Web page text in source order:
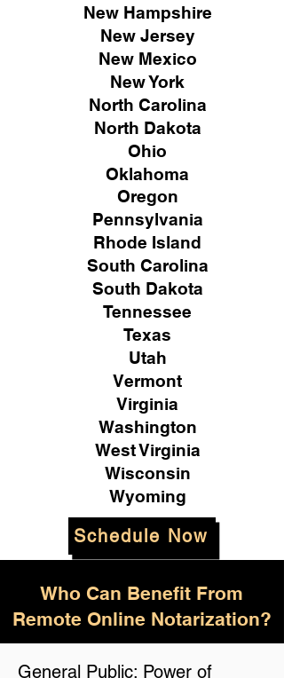
New Hampshire
New Jersey
New Mexico
New York
North Carolina
North Dakota
Ohio
Oklahoma
Oregon
Pennsylvania
Rhode Island
South Carolina
South Dakota
Tennessee
Texas
Utah
Vermont
Virginia
Washington
West Virginia
Wisconsin
Wyoming
Schedule Now
General Public: Power of
Who Can Benefit From
Remote Online Notarization?